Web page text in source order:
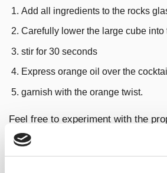
Add all ingredients to the rocks
Carefully lower the large cube into
stir for 30 seconds
Express orange oil over the cocktail
garnish with the orange twist.
Feel free to experiment with the
on which spirit you are using, you
subtract .25oz in order to find the